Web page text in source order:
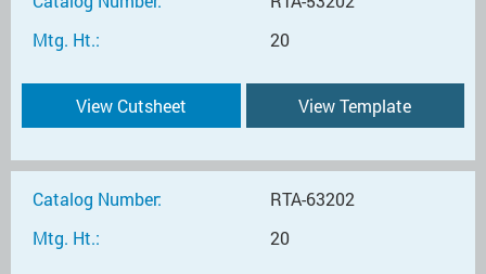
Mtg. Ht.:
20
View Cutsheet View Template
Catalog Number:
RTA-63202
Mtg. Ht.:
20